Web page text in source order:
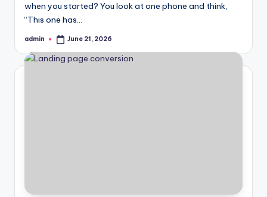
when you started? You look at one phone and think,
“This one has…
Posted
admin June 21, 2026